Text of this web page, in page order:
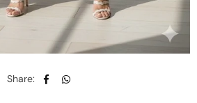
Share: